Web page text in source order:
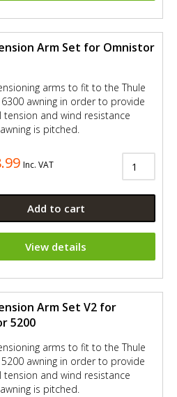
Arm Set for Omnistor
arms to fit to the Thule
awning in order to provide
tension and wind resistance
is pitched.
Inc. VAT
Add to cart
View details
Arm Set V2 for
5200
arms to fit to the Thule
awning in order to provide
tension and wind resistance
is pitched.